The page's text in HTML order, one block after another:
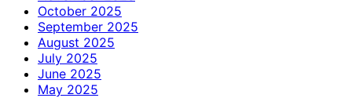
October 2025
September 2025
August 2025
July 2025
June 2025
May 2025